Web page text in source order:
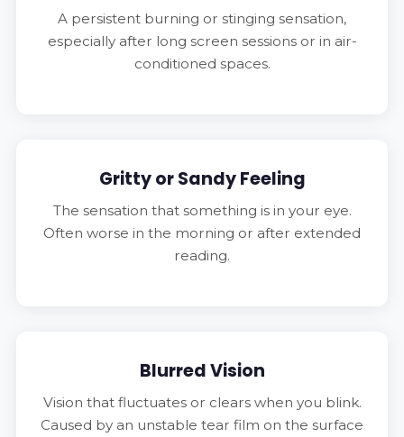
A persistent burning or stinging sensation,
especially after long screen sessions or in air-
conditioned spaces.
Gritty or Sandy Feeling
The sensation that something is in your eye.
Often worse in the morning or after extended
reading.
Blurred Vision
Vision that fluctuates or clears when you blink.
Caused by an unstable tear film on the surface